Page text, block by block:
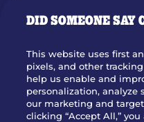
OUR STORY
JOIN OUR TEAM
FRANCHISING
NUTRITION INFO
DID SOMEONE SAY
This website uses first
pixels, and other
help us enable and
personalization, analyze
our marketing and
clicking “Accept All,”